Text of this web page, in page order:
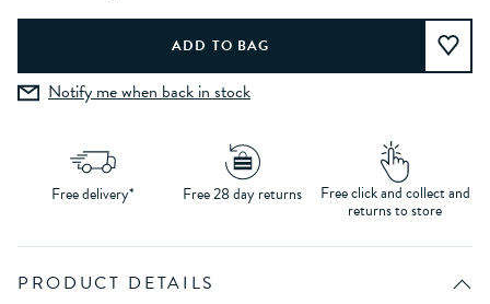
Notify me when back in stock
Free delivery* Free 28 day returns Free click and collect and
returns to store
PRODUCT DETAILS